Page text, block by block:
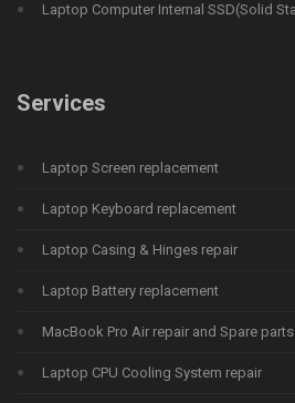
Laptop Computer Internal SSD(Solid
Services
Laptop Screen replacement
Laptop Keyboard replacement
Laptop Casing & Hinges repair
Laptop Battery replacement
MacBook Pro Air repair and Spare parts
Laptop CPU Cooling System repair